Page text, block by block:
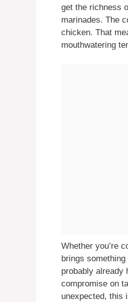
get the richness
marinades. The
chicken. That
mouthwatering
Whether you’re
brings
probably already
compromise on
unexpected, this